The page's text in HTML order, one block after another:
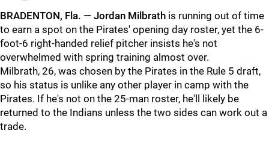
BRADENTON, Fla. — Jordan Milbrath is running out of time
to earn a spot on the Pirates' opening day roster, yet the 6-
foot-6 right-handed relief pitcher insists he's not
overwhelmed with spring training almost over.
Milbrath, 26, was chosen by the Pirates in the Rule 5 draft,
so his status is unlike any other player in camp with the
Pirates. If he's not on the 25-man roster, he'll likely be
returned to the Indians unless the two sides can work out a
trade.